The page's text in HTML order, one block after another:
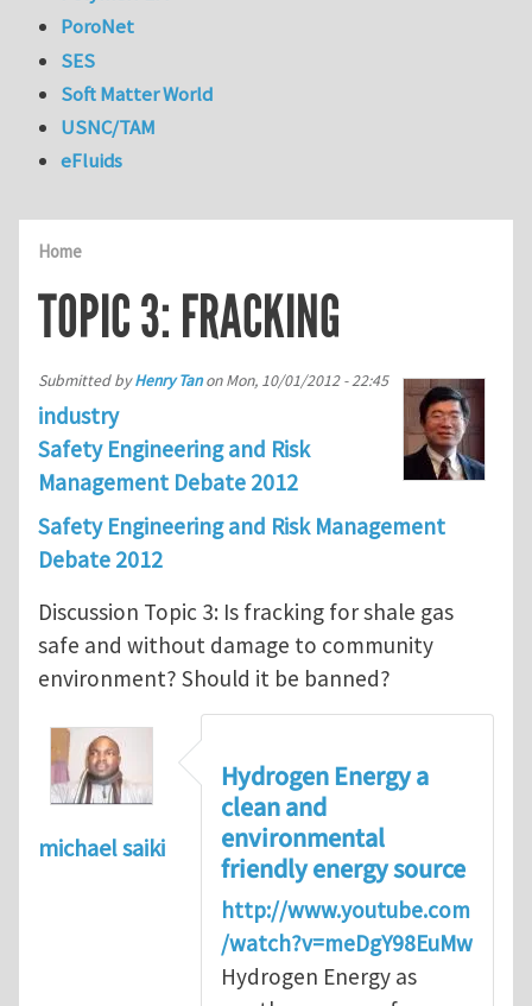
Home
TOPIC 3: FRACKING
Submitted byHenry TanonMon, 10/01/2012 - 22:45
industry
Safety Engineering and Risk
Management Debate 2012
Safety Engineering and Risk Management
Debate 2012
Discussion Topic 3: Is fracking for shale gas
safe and without damage to community
environment? Should it be banned?
michael saiki
Hydrogen Energy a
clean and
environmental
friendly energy source
http://www.youtube.com
/watch?v=meDgY98EuMw
Hydrogen Energy as
PoroNet
SES
Soft Matter World
USNC/TAM
eFluids